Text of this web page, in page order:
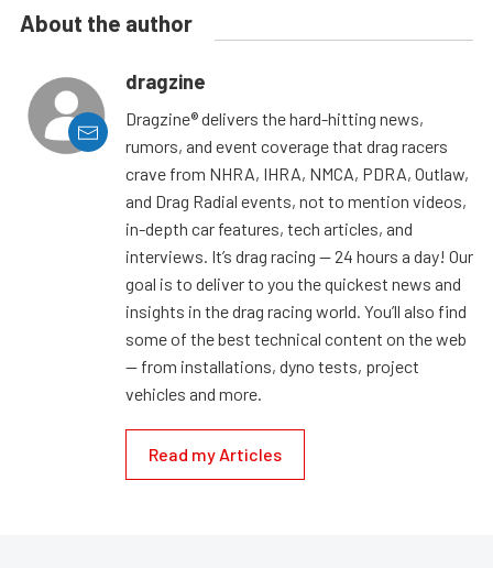
About the author
dragzine
Dragzine® delivers the hard-hitting news,
rumors, and event coverage that drag racers
crave from NHRA, IHRA, NMCA, PDRA, Outlaw,
and Drag Radial events, not to mention videos,
in-depth car features, tech articles, and
interviews. It’s drag racing — 24 hours a day! Our
goal is to deliver to you the quickest news and
insights in the drag racing world. You’ll also find
some of the best technical content on the web
— from installations, dyno tests, project
vehicles and more.
Read my Articles